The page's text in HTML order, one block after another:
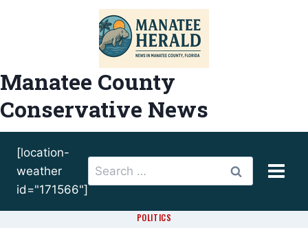
Manatee County
Conservative News
[location-
weather
id="171566"]
Search
for:
POLITICS